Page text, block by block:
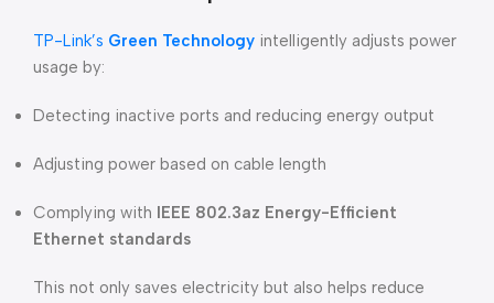
TP-Link’s Green Technology intelligently adjusts power
usage by:
Detecting inactive ports and reducing energy output
Adjusting power based on cable length
Complying with IEEE 802.3az Energy-Efficient
Ethernet standards
This not only saves electricity but also helps reduce